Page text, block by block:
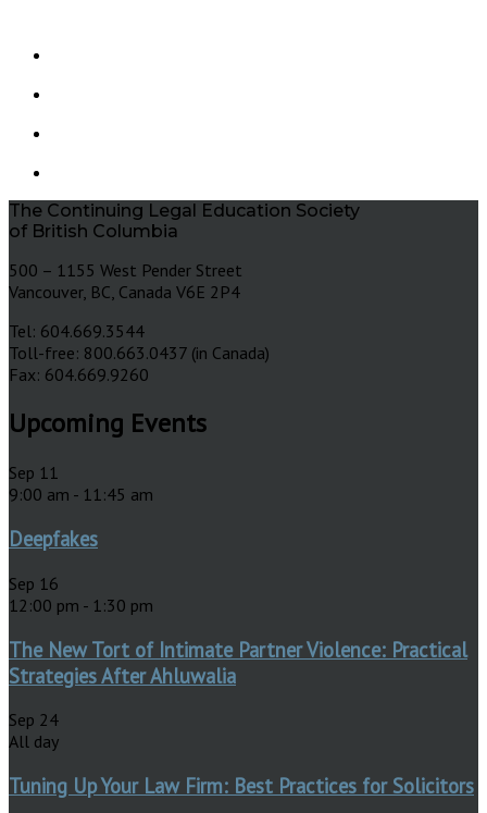
The Continuing Legal Education Society
of British Columbia
500 – 1155 West Pender Street
Vancouver, BC, Canada V6E 2P4
Tel: 604.669.3544
Toll-free: 800.663.0437 (in Canada)
Fax: 604.669.9260
Upcoming Events
Sep 11
9:00 am - 11:45 am
Deepfakes
Sep 16
12:00 pm - 1:30 pm
The New Tort of Intimate Partner Violence: Practical
Strategies After Ahluwalia
Sep 24
All day
Tuning Up Your Law Firm: Best Practices for Solicitors